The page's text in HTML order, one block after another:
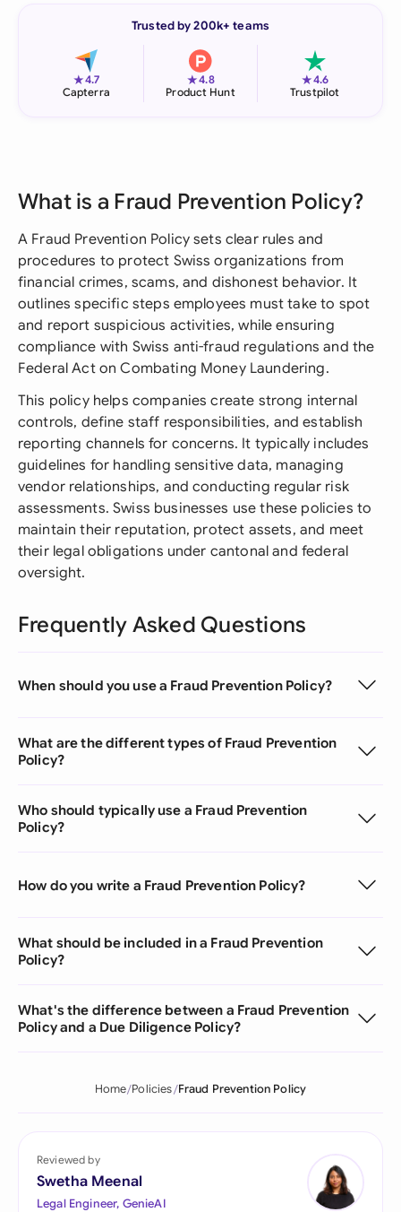
Trusted by 200k+ teams
★4.7
Capterra
★4.8
Product Hunt
★4.6
Trustpilot
What is a Fraud Prevention Policy?
A Fraud Prevention Policy sets clear rules and
procedures to protect Swiss organizations from
financial crimes, scams, and dishonest behavior. It
outlines specific steps employees must take to spot
and report suspicious activities, while ensuring
compliance with Swiss anti-fraud regulations and the
Federal Act on Combating Money Laundering.
This policy helps companies create strong internal
controls, define staff responsibilities, and establish
reporting channels for concerns. It typically includes
guidelines for handling sensitive data, managing
vendor relationships, and conducting regular risk
assessments. Swiss businesses use these policies to
maintain their reputation, protect assets, and meet
their legal obligations under cantonal and federal
oversight.
Frequently Asked Questions
When should you use a Fraud Prevention Policy?
What are the different types of Fraud Prevention
Policy?
Who should typically use a Fraud Prevention
Policy?
How do you write a Fraud Prevention Policy?
What should be included in a Fraud Prevention
Policy?
What's the difference between a Fraud Prevention
Policy and a Due Diligence Policy?
Home Policies Fraud Prevention Policy
Reviewed by
Swetha Meenal
Legal Engineer, GenieAI